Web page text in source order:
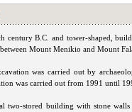
century B.C. and tower-shaped,
Mount Menikio and Mount
was carried out by
was carried out from 1991 until
two-stored building with stone